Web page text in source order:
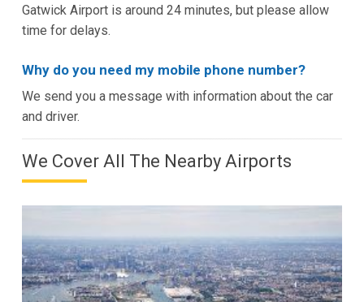
Gatwick Airport is around 24 minutes, but please allow
time for delays.
Why do you need my mobile phone number?
We send you a message with information about the car
and driver.
We Cover All The Nearby Airports